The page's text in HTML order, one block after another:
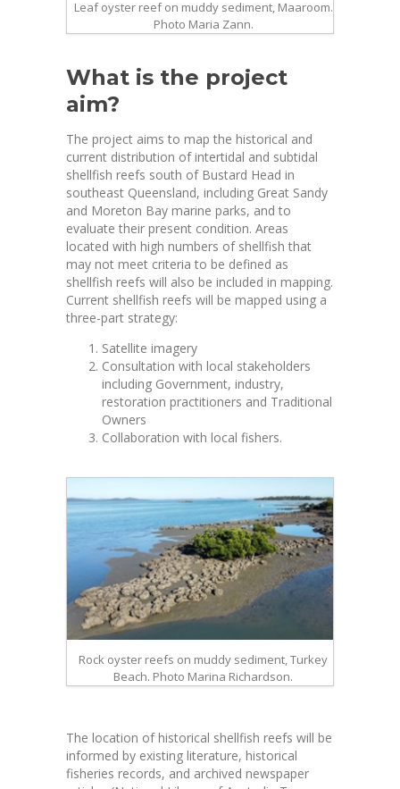
Leaf oyster reef on muddy sediment, Maaroom.
Photo Maria Zann.
What is the project
aim?
The project aims to map the historical and
current distribution of intertidal and subtidal
shellfish reefs south of Bustard Head in
southeast Queensland, including Great Sandy
and Moreton Bay marine parks, and to
evaluate their present condition. Areas
located with high numbers of shellfish that
may not meet criteria to be defined as
shellfish reefs will also be included in mapping.
Current shellfish reefs will be mapped using a
three-part strategy:
Satellite imagery
Consultation with local stakeholders
including Government, industry,
restoration practitioners and Traditional
Owners
Collaboration with local fishers.
Rock oyster reefs on muddy sediment, Turkey
Beach. Photo Marina Richardson.
The location of historical shellfish reefs will be
informed by existing literature, historical
fisheries records, and archived newspaper